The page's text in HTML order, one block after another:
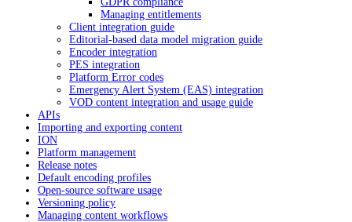
Managing entitlements
Client integration guide
Editorial-based data model migration guide
Encoder integration
PES integration
Platform Error codes
Emergency Alert System (EAS) integration
VOD content integration and usage guide
APIs
Importing and exporting content
ION
Platform management
Release notes
Default encoding profiles
Open-source software usage
Versioning policy
Managing content workflows